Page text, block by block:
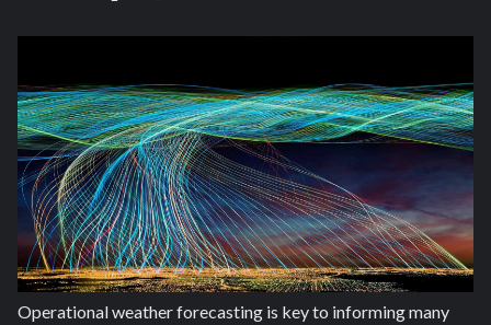
Operational weather forecasting is key to informing many